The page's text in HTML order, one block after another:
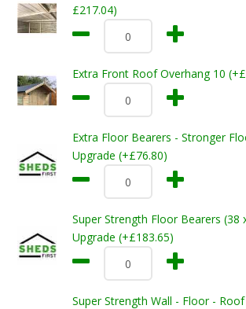
£217.04)
Extra Front Roof Overhang 10
Extra Floor Bearers - Stronger
Upgrade (+£76.80)
Super Strength Floor Bearers (38
Upgrade (+£183.65)
Super Strength Wall - Floor -